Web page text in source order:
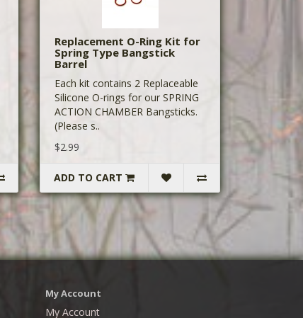
Replacement O-Ring Kit for
Spring Type Bangstick
Barrel
Each kit contains 2 Replaceable
Silicone O-rings for our SPRING
ACTION CHAMBER Bangsticks.
(Please s..
$2.99
ADD TO CART
My Account
My Account